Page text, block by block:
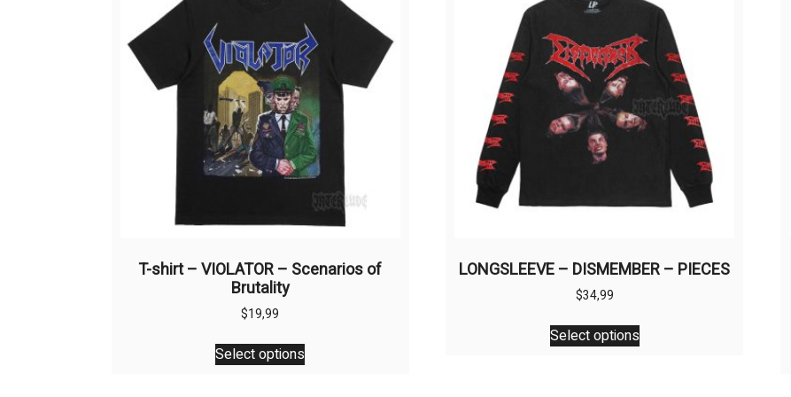
T-shirt – VIOLATOR – Scenarios of
Brutality
$19,99
Select options
This
product
LONGSLEEVE – DISMEMBER – PIECES
$34,99
Select options
This
product